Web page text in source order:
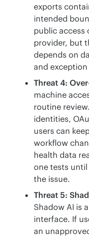
exports
intended
public access
provider, but
depends on
and exception
Threat 4:
machine
routine
identities,
users can
workflow
health data
one tests
the issue.
Threat 5:
Shadow AI is
interface. If
an